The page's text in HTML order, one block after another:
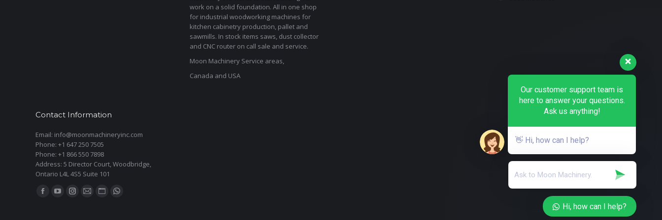
work on a solid foundation. All in one shop
for industrial woodworking machines for
kitchen cabinetry production, pallet and
sawmills. In stock items saws, dust collector
and CNC router on call sale and service.
Moon Machinery Service areas,
Canada and USA
Contact Information
Email: info@moonmachineryinc.com
Phone: +1 647 250 7505
Phone: +1 866 550 7898
Address: 5 Director Court, Woodbridge,
Ontario L4L 4S5 Suite 101
Find us on:
FacebookYouTubeInstagram
Mail WebsiteWhatsapp
Our customer support team is
here to answer your questions.
Ask us anything!
👋 Hi, how can I help?
Hi, how can I help?